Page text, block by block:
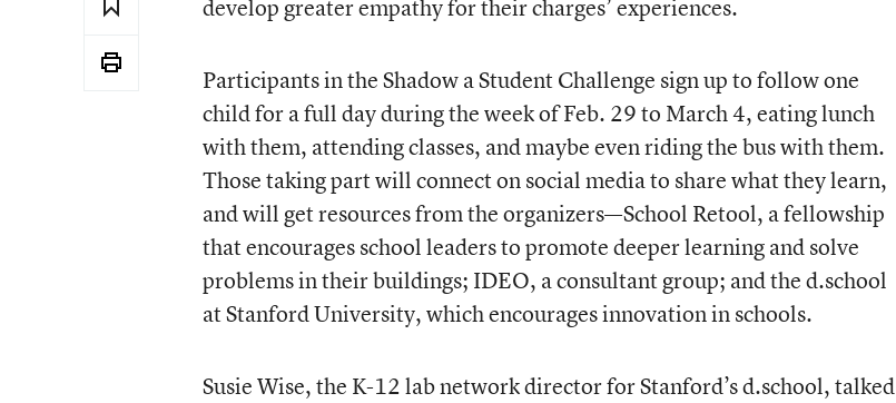
develop greater empathy for their charges’ experiences.
Participants in theShadow a Student Challenge sign up to follow one
child for a full day during the week of Feb. 29 to March 4, eating lunch
with them, attending classes, and maybe even riding the bus with them.
Those taking part will connect on social media to share what they learn,
and will get resources from the organizers—School Retool, a fellowship
that encourages school leaders to promote deeper learning and solve
problems in their buildings; IDEO, a consultant group; and the d.school
at Stanford University, which encourages innovation in schools.
Susie Wise, the K-12 lab network director for Stanford’s d.school, talked